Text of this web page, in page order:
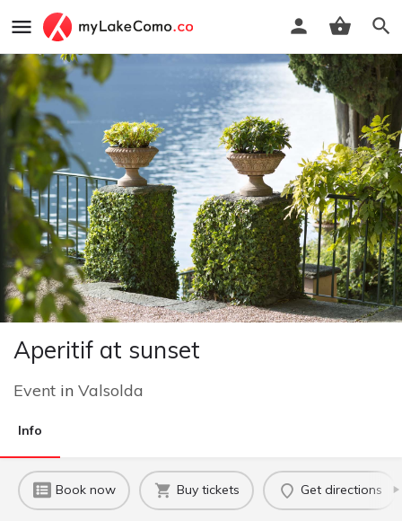
Aperitif at sunset
Event in Valsolda
Info
Book now Buy tickets Get directions